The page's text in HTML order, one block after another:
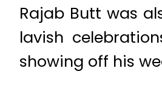
Rajab Butt was
lavish
showing off his